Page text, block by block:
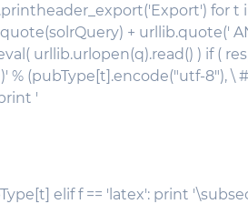
for t
+ urllib.quote('
urllib.urlopen(q).read() ) if (
% (pubType[t].encode("utf-8"),
'
elif f == 'latex': print